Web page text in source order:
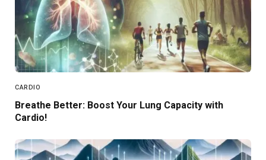
CARDIO
Breathe Better: Boost Your Lung Capacity with
Cardio!